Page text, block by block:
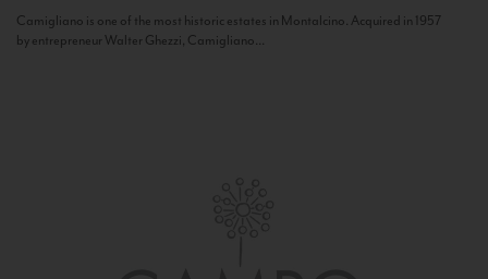
Camigliano is one of the most historic estates in Montalcino. Acquired in 1957
by entrepreneur Walter Ghezzi, Camigliano...